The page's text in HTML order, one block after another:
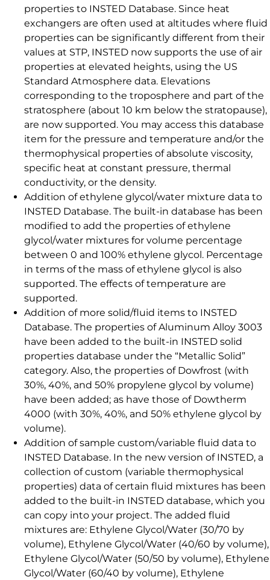
properties to INSTED Database. Since heat
exchangers are often used at altitudes where fluid
properties can be significantly different from their
values at STP, INSTED now supports the use of air
properties at elevated heights, using the US
Standard Atmosphere data. Elevations
corresponding to the troposphere and part of the
stratosphere (about 10 km below the stratopause),
are now supported. You may access this database
item for the pressure and temperature and/or the
thermophysical properties of absolute viscosity,
specific heat at constant pressure, thermal
conductivity, or the density.
Addition of ethylene glycol/water mixture data to
INSTED Database. The built-in database has been
modified to add the properties of ethylene
glycol/water mixtures for volume percentage
between 0 and 100% ethylene glycol. Percentage
in terms of the mass of ethylene glycol is also
supported. The effects of temperature are
supported.
Addition of more solid/fluid items to INSTED
Database. The properties of Aluminum Alloy 3003
have been added to the built-in INSTED solid
properties database under the “Metallic Solid”
category. Also, the properties of Dowfrost (with
30%, 40%, and 50% propylene glycol by volume)
have been added; as have those of Dowtherm
4000 (with 30%, 40%, and 50% ethylene glycol by
volume).
Addition of sample custom/variable fluid data to
INSTED Database. In the new version of INSTED, a
collection of custom (variable thermophysical
properties) data of certain fluid mixtures has been
added to the built-in INSTED database, which you
can copy into your project. The added fluid
mixtures are: Ethylene Glycol/Water (30/70 by
volume), Ethylene Glycol/Water (40/60 by volume),
Ethylene Glycol/Water (50/50 by volume), Ethylene
Glycol/Water (60/40 by volume), Ethylene